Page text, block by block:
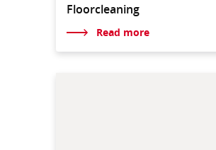
Floorcleaning
Read more